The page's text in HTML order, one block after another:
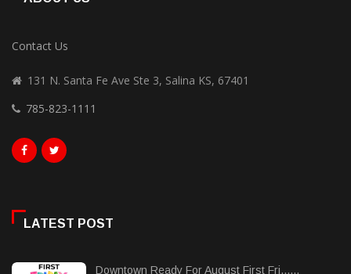
Contact Us
131 N. Santa Fe Ave Ste 3, Salina KS, 67401
785-823-1111
LATEST POST
Downtown Ready For August First Fri......